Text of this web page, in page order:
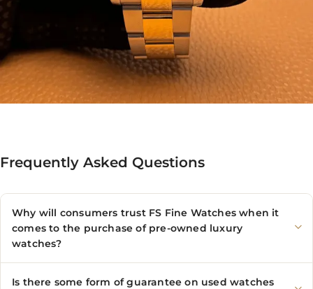
Frequently Asked Questions
Why will consumers trust FS Fine Watches when it
comes to the purchase of pre-owned luxury
watches?
Is there some form of guarantee on used watches